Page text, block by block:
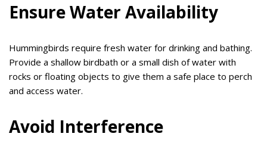
Ensure Water Availability
Hummingbirds require fresh water for drinking and bathing.
Provide a shallow birdbath or a small dish of water with
rocks or floating objects to give them a safe place to perch
and access water.
Avoid Interference